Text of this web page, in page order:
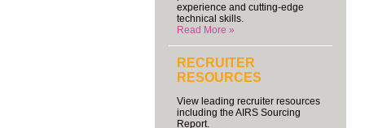
experience and cutting-edge
technical skills.
Read More »
RECRUITER
RESOURCES
View leading recruiter resources
including the AIRS Sourcing
Report.